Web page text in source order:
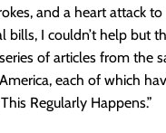
and a heart attack
bills, I couldn’t help but
of articles from the
each of which
Regularly Happens.”